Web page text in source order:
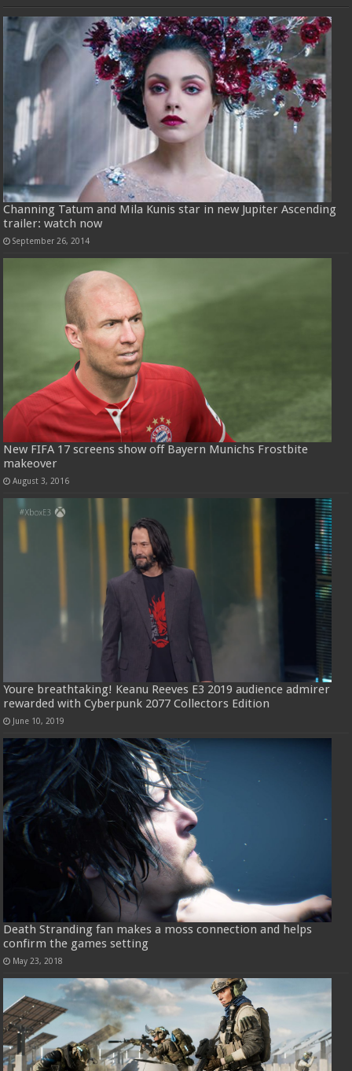
Channing Tatum and Mila Kunis star in new Jupiter Ascending
trailer: watch now
September 26, 2014
New FIFA 17 screens show off Bayern Munichs Frostbite
makeover
August 3, 2016
Youre breathtaking! Keanu Reeves E3 2019 audience admirer
rewarded with Cyberpunk 2077 Collectors Edition
June 10, 2019
Death Stranding fan makes a moss connection and helps
confirm the games setting
May 23, 2018